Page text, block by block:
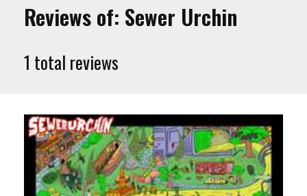
Reviews of: Sewer Urchin
1 total reviews